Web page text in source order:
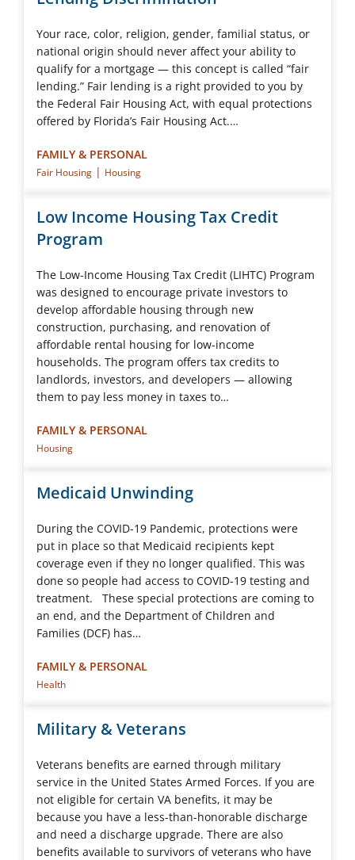
Your race, color, religion, gender, familial status, or
national origin should never affect your ability to
qualify for a mortgage — this concept is called “fair
lending.” Fair lending is a right provided to you by
the Federal Fair Housing Act, with equal protections
offered by Florida’s Fair Housing Act.…
FAMILY & PERSONAL
Fair Housing | Housing
Low Income Housing Tax Credit
Program
The Low-Income Housing Tax Credit (LIHTC) Program
was designed to encourage private investors to
develop affordable housing through new
construction, purchasing, and renovation of
affordable rental housing for low-income
households. The program offers tax credits to
landlords, investors, and developers ― allowing
them to pay less money in taxes to…
FAMILY & PERSONAL
Housing
Medicaid Unwinding
During the COVID-19 Pandemic, protections were
put in place so that Medicaid recipients kept
coverage even if they no longer qualified. This was
done so people had access to COVID-19 testing and
treatment. These special protections are coming to
an end, and the Department of Children and
Families (DCF) has…
FAMILY & PERSONAL
Health
Military & Veterans
Veterans benefits are earned through military
service in the United States Armed Forces. If you are
not eligible for certain VA benefits, it may be
because you have a less-than-honorable discharge
and need a discharge upgrade. There are also
benefits available to survivors of veterans who have